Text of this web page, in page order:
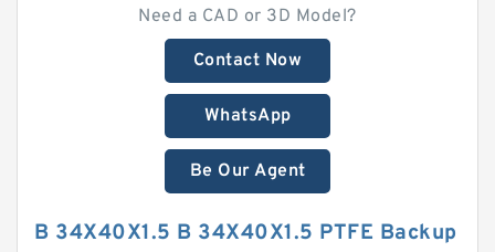
Need a CAD or 3D Model?
Contact Now
WhatsApp
Be Our Agent
B 34X40X1.5 B 34X40X1.5 PTFE Backup